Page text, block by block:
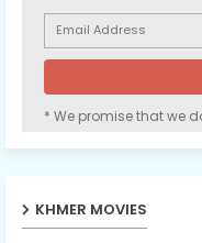
* We promise that we
KHMER MOVIES